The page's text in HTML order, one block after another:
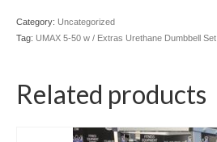
Category: Uncategorized
Tag: UMAX 5-50 w / Extras Urethane Dumbbell Set
Related products